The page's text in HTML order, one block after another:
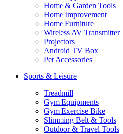
Home & Garden Tools
Home Improvement
Home Furniture
Wireless AV Transmitter
Projectors
Android TV Box
Pet Accessories
Sports & Leisure
Treadmill
Gym Equipments
Gym Exercise Bike
Slimming Belt & Tools
Outdoor & Travel Tools